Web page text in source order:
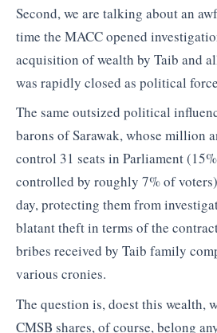
Second, we are talking about an
time the MACC opened
acquisition of wealth by Taib and
was rapidly closed as political
The same outsized political
barons of Sarawak, whose million
control 31 seats in Parliament
controlled by roughly 7% of
day, protecting them from
blatant theft in terms of the
bribes received by Taib family
various cronies.
The question is, doest this wealth,
CMSB shares, of course, belong